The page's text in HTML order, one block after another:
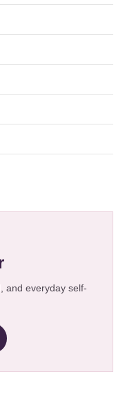
and everyday self-